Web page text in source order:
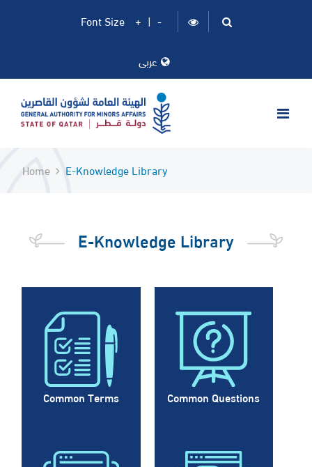
Font Size + | -
عربى
Home E-Knowledge Library
E-Knowledge Library
Common Terms Common Questions